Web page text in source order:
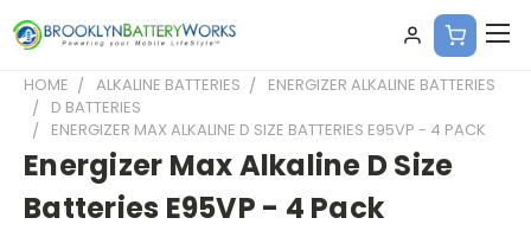
HOME ALKALINE BATTERIES
ENERGIZER ALKALINE BATTERIES
D BATTERIES
ENERGIZER MAX ALKALINE D SIZE BATTERIES E95VP - 4 PACK
Energizer Max Alkaline D Size
Batteries E95VP - 4 Pack